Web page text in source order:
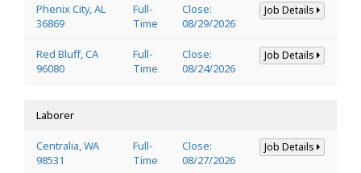
Phenix City, AL
36869
Full-
Time
Close:
08/29/2026
Job Details
Red Bluff, CA
96080
Full-
Time
Close:
08/24/2026
Job Details
Laborer
Centralia, WA
98531
Full-
Time
Close:
08/27/2026
Job Details